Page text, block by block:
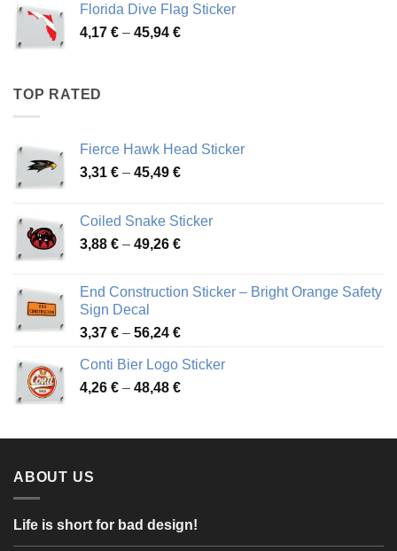
through
46,12 €
Florida Dive Flag Sticker
4,17 € – 45,94 €Price
TOP RATED
Fierce Hawk Head Sticker
3,31 € – 45,49 €Price
through
45,49 €
Coiled Snake Sticker
3,88 € – 49,26 €Price
through
End Construction Sticker – Bright Orange Safety
Sign Decal
3,37 € – 56,24 €Price
3,37 €
through
Conti Bier Logo Sticker
4,26 € – 48,48 €Price
through
ABOUT US
Life is short for bad design!